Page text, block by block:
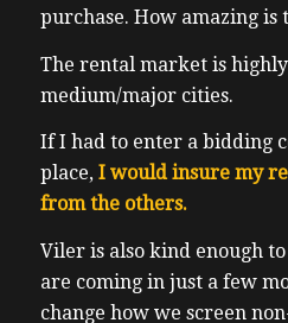
purchase. How amazing is
The rental market is
medium/major cities.
If I had to enter a bidding
place, I would insure my
from the others.
Viler is also kind enough
are coming in just a few
change how we screen